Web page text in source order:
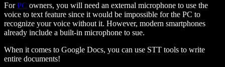
ForPC owners, you will need an external microphone to use the
voice to text feature since it would be impossible for the PC to
recognize your voice without it. However, modern smartphones
already include a built-in microphone to sue.
When it comes to Google Docs, you can use STT tools to write
entire documents!